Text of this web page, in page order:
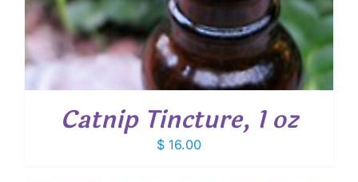
Catnip Tincture, 1 oz
$ 16.00